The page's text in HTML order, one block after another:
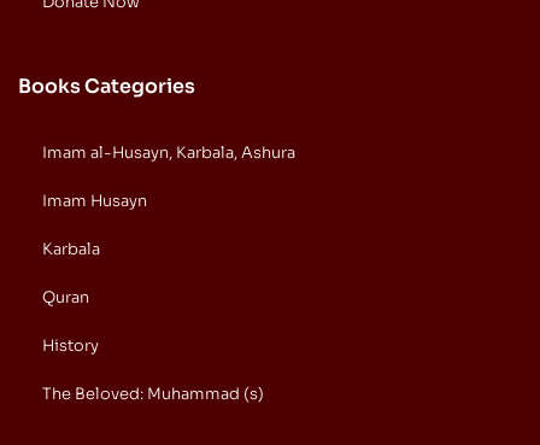
Books Categories
Imam al-Husayn, Karbala, Ashura
Imam Husayn
Karbala
Quran
History
The Beloved: Muhammad (s)